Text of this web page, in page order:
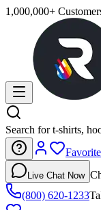
1,000,000+
Search for t-shirts,
Live Chat Now
(800) 620-1233